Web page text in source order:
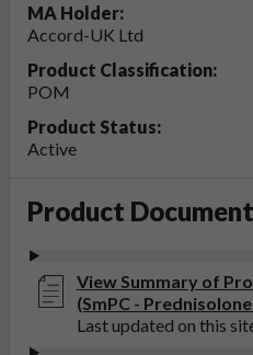
MA Holder:
Accord-UK Ltd
Product Classification:
POM
Product Status:
Active
Product
View Summary of
(SmPC -
Last updated on this